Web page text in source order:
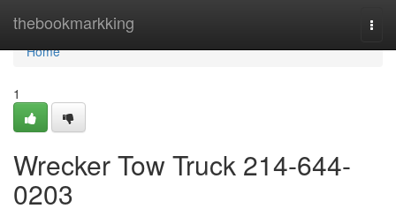
thebookmarkking
Home
Home
1
Wrecker Tow Truck 214-644-
0203